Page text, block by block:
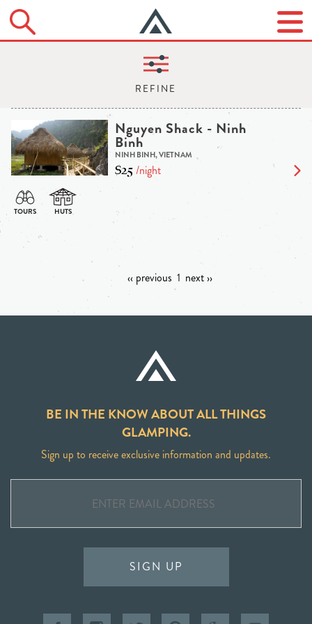
Nguyen Shack - Ninh
Binh
NINH BINH, VIETNAM
$25/night
‹‹ previous 1 next ››
BE IN THE KNOW ABOUT ALL THINGS
GLAMPING.
Sign up to receive exclusive information and updates.
SIGN UP